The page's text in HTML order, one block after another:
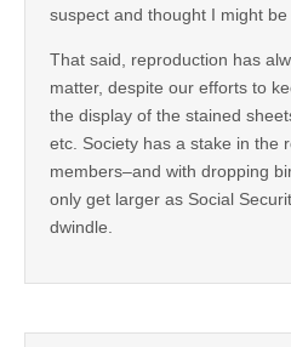
suspect and thought I might be
That said, reproduction has
matter, despite our efforts to
the display of the stained
etc. Society has a stake in the
members–and with dropping
only get larger as Social
dwindle.